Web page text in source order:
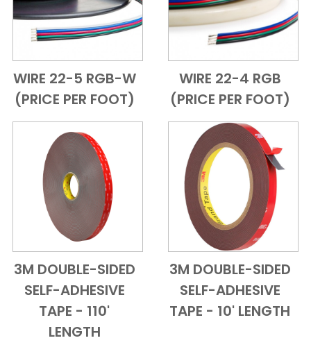
Add to Cart
Quick View
WIRE 22-5 RGB-W
(PRICE PER FOOT)
Add to Cart
Quick View
WIRE 22-4 RGB
(PRICE PER FOOT)
Add to Cart
Quick View
3M DOUBLE-SIDED
SELF-ADHESIVE
TAPE - 110'
LENGTH
Add to Cart
Quick View
3M DOUBLE-SIDED
SELF-ADHESIVE
TAPE - 10' LENGTH